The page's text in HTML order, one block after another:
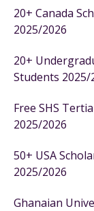
20+ Canada
2025/2026
20+
Students 2025/
Free SHS
2025/2026
50+ USA
2025/2026
Ghanaian